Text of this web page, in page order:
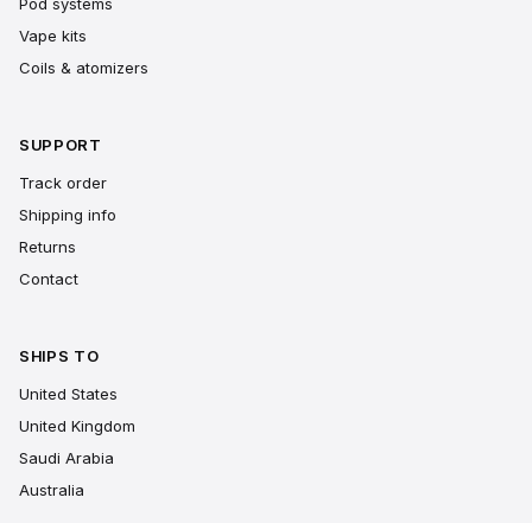
Vape kits
Coils & atomizers
SUPPORT
Track order
Shipping info
Returns
Contact
SHIPS TO
United States
United Kingdom
Saudi Arabia
Australia